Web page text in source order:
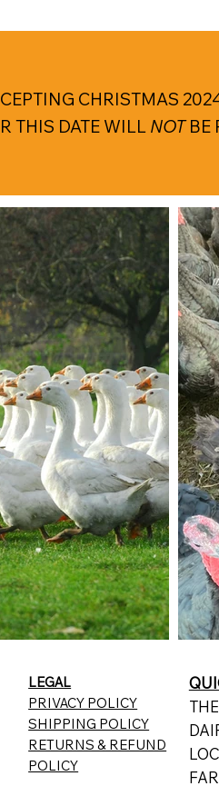
CHRISTMAS
THIS DATE WILL NOTBE
LEGAL
PRIVACY POLICY
SHIPPING POLICY
RETURNS & REFUND
POLICY